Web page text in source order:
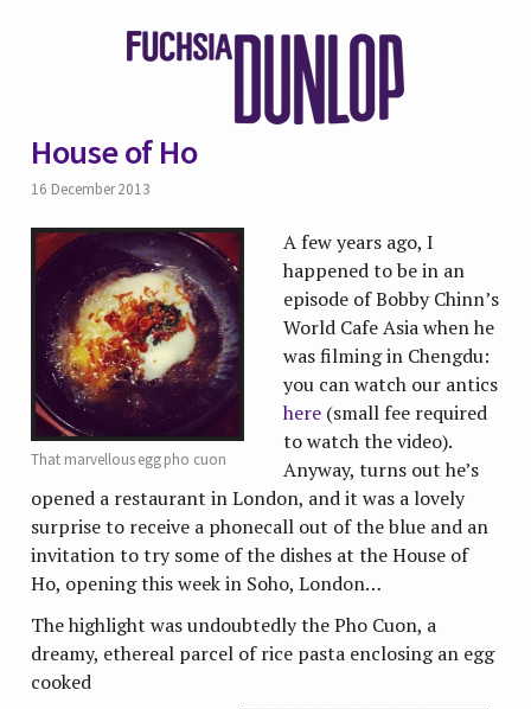
House of Ho
16 December 2013
That marvellous egg pho cuon
A few years ago, I
happened to be in an
episode of Bobby Chinn’s
World Cafe Asia when he
was filming in Chengdu:
you can watch our antics
here(small fee required
to watch the video).
Anyway, turns out he’s
opened a restaurant in London, and it was a lovely
surprise to receive a phonecall out of the blue and an
invitation to try some of the dishes at the House of
Ho, opening this week in Soho, London…
The highlight was undoubtedly the Pho Cuon, a
dreamy, ethereal parcel of rice pasta enclosing an egg
cooked